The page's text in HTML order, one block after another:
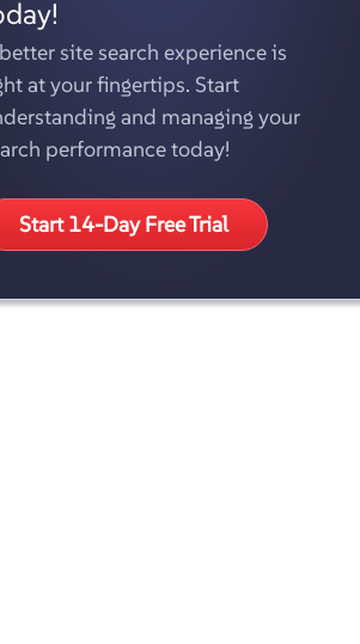
site search experience is
at your fingertips. Start
and managing your
performance today!
Start 14-Day Free Trial